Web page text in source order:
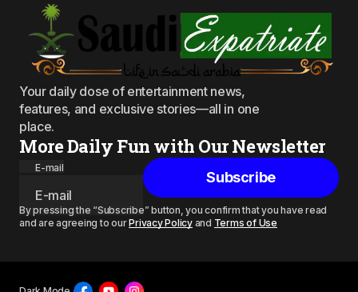
Your daily dose of entertainment news,
features, and exclusive stories—all in one
place.
More Daily Fun with Our Newsletter
E-mail
Subscribe
By pressing the “Subscribe” button, you confirm that you have read
and are agreeing to ourPrivacy Policyand Terms of Use